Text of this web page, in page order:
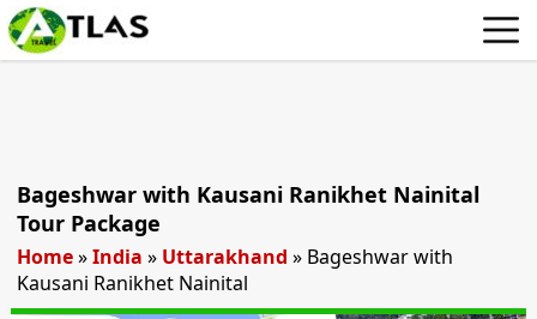
Bageshwar with Kausani Ranikhet Nainital
Tour Package
Home»India » Uttarakhand » Bageshwar with
Kausani Ranikhet Nainital